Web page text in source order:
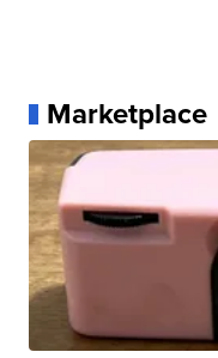
Marketplace